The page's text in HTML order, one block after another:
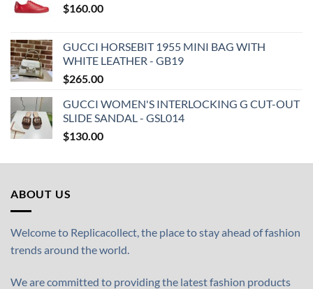
$160.00
GUCCI HORSEBIT 1955 MINI BAG WITH
WHITE LEATHER - GB19
$265.00
GUCCI WOMEN'S INTERLOCKING G CUT-OUT
SLIDE SANDAL - GSL014
$130.00
ABOUT US
Welcome to Replicacollect, the place to stay ahead of fashion
trends around the world.
We are committed to providing the latest fashion products